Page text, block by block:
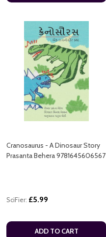
Cranosaurus - A Dinosaur Story
Prasanta Behera 9781645606567
SciFier: £5.99
ADD TO CART